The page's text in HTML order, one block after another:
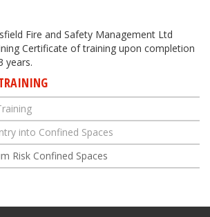
Fire and Safety Management Ltd
Certificate of training upon completion
years.
into Confined Spaces
Risk Confined Spaces